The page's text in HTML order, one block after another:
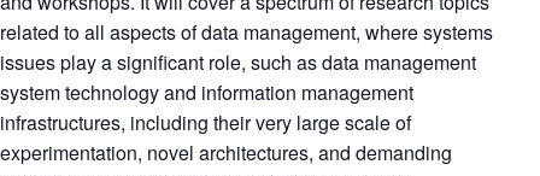
related to all aspects of data management, where systems
issues play a significant role, such as data management
system technology and information management
infrastructures, including their very large scale of
experimentation, novel architectures, and demanding